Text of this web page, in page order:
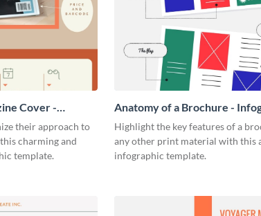
Cover -
their approach to
charming and
template.
Anatomy of a Brochure -
Highlight the key features of a
any other print material with this
infographic template.